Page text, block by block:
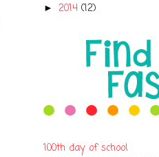
► 2014 (12)
100th day of school